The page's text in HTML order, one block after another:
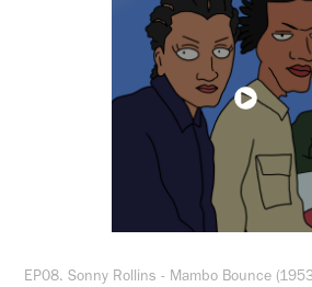
EP08. Sonny Rollins - Mambo Bounce